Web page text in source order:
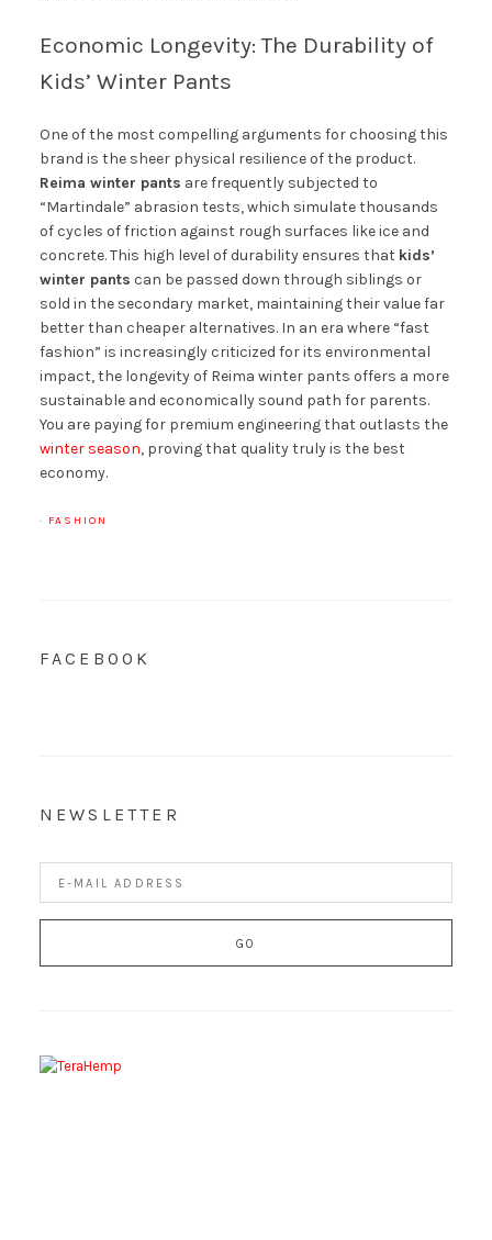
Economic Longevity: The Durability of
Kids’ Winter Pants
One of the most compelling arguments for choosing this
brand is the sheer physical resilience of the product.
Reima winter pants are frequently subjected to
“Martindale” abrasion tests, which simulate thousands
of cycles of friction against rough surfaces like ice and
concrete. This high level of durability ensures that kids’
winter pants can be passed down through siblings or
sold in the secondary market, maintaining their value far
better than cheaper alternatives. In an era where “fast
fashion” is increasingly criticized for its environmental
impact, the longevity of Reima winter pants offers a more
sustainable and economically sound path for parents.
You are paying for premium engineering that outlasts the
winter season, proving that quality truly is the best
economy.
· FASHION
FACEBOOK
NEWSLETTER